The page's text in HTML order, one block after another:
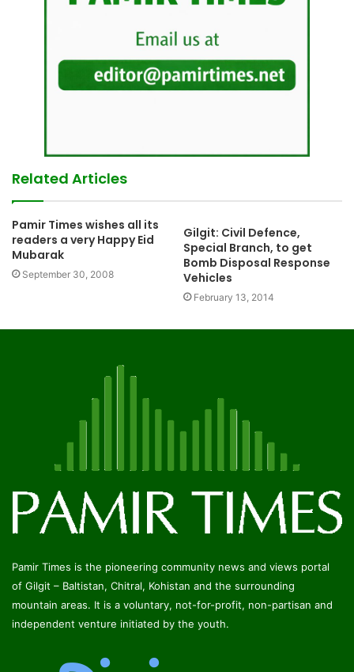
Related Articles
Pamir Times wishes all its
readers a very Happy Eid
Mubarak
September 30, 2008
Gilgit: Civil Defence,
Special Branch, to get
Bomb Disposal Response
Vehicles
February 13, 2014
Pamir Times is the pioneering community news and views portal
of Gilgit – Baltistan, Chitral, Kohistan and the surrounding
mountain areas. It is a voluntary, not-for-profit, non-partisan and
independent venture initiated by the youth.